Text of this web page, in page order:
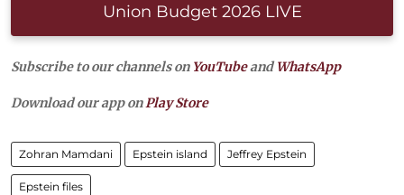
Union Budget 2026 LIVE
Subscribe to our channels on YouTubeandWhatsApp
Download our app onPlay Store
Zohran Mamdani Epstein island Jeffrey Epstein
Epstein files